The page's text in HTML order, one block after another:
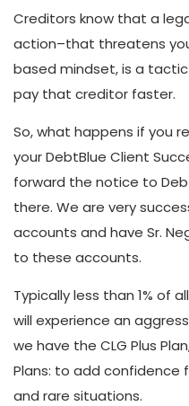
Creditors know that a
action–that threatens
based mindset, is a
pay that creditor faster.
So, what happens if you
your DebtBlue Client
forward the notice to
there. We are very
accounts and have Sr.
to these accounts.
Typically less than 1% of
will experience an
we have the CLG Plus
Plans: to add confidence
and rare situations.